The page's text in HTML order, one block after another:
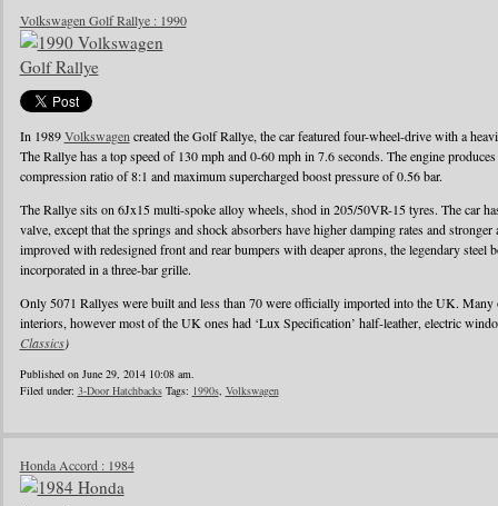
Volkswagen Golf Rallye : 1990
In 1989Volkswagen created the Golf Rallye, the car featured four-wheel-drive with a
The Rallye has a top speed of 130 mph and 0-60 mph in 7.6 seconds. The engine
compression ratio of 8:1 and maximum supercharged boost pressure of 0.56 bar.
The Rallye sits on 6Jx15 multi-spoke alloy wheels, shod in 205/50VR-15 tyres. The car
valve, except that the springs and shock absorbers have higher damping rates and
improved with redesigned front and rear bumpers with deaper aprons, the legendary steel
incorporated in a three-bar grille.
Only 5071 Rallyes were built and less than 70 were officially imported into the UK. Many
interiors, however most of the UK ones had ‘Lux Specification’ half-leather, electric
Classics)
Published on June 29, 2014 10:08 am.
Filed under: 3-Door HatchbacksTags: 1990s, Volkswagen
Honda Accord : 1984